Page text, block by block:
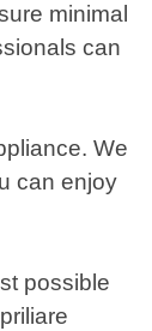
minimal
can
We
can enjoy
possible